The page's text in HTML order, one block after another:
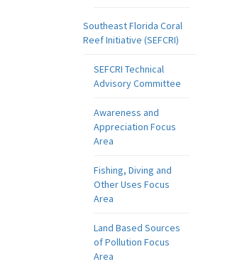
Southeast Florida Coral
Reef Initiative (SEFCRI)
SEFCRI Technical
Advisory Committee
Awareness and
Appreciation Focus
Area
Fishing, Diving and
Other Uses Focus
Area
Land Based Sources
of Pollution Focus
Area